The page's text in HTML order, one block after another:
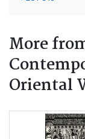
More
Oriental